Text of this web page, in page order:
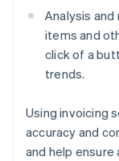
Analysis
items and
click of a
trends.
Using invoicing
accuracy and
and help